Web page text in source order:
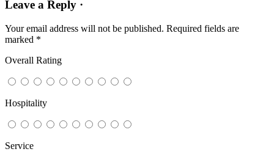
Leave a Reply ·
Your email address will not be published. Required fields are
marked *
Overall Rating
Hospitality
Service